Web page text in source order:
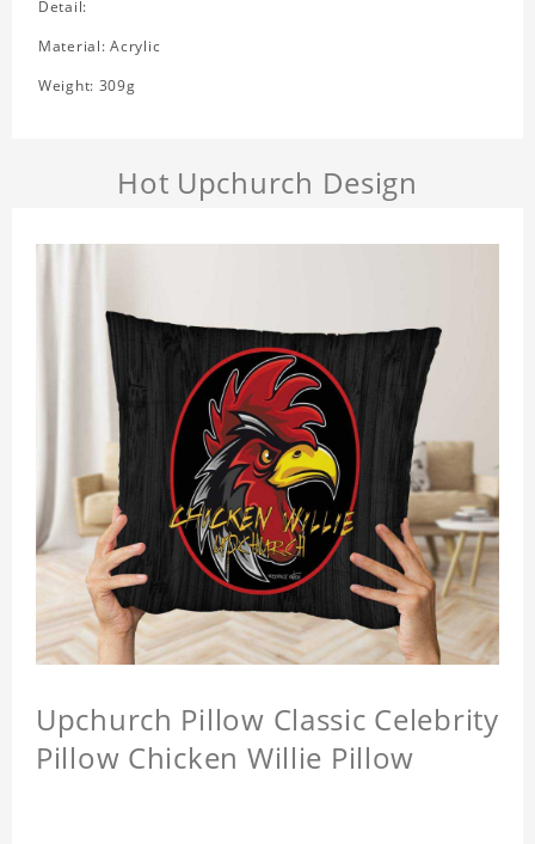
Detail:
Material: Acrylic
Weight: 309g
Hot Upchurch Design
Upchurch Pillow Classic Celebrity
Pillow Chicken Willie Pillow